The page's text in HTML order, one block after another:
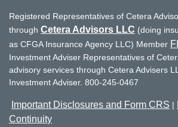
Registered Representatives of Cetera
through Cetera Advisors LLC (doing
as CFGA Insurance Agency LLC) Member
Investment Adviser Representatives of
advisory services through Cetera Advisers
Investment Adviser. 800-245-0467
Important Disclosures and Form CRS |
Continuity